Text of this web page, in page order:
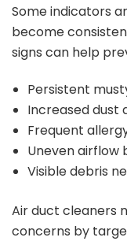
Some indicators
become
signs can help
Persistent
Increased dust
Frequent
Uneven airflow
Visible debris
Air duct cleaners
concerns by